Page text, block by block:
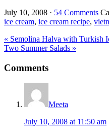
July 10, 2008 · 54 Comments
ice cream, ice cream recipe,
Previous
Post:
« Semolina Halva with Turkish
Next
Two Summer Salads »
Interactions
Comments
Meeta
July 10, 2008 at 11:50 am